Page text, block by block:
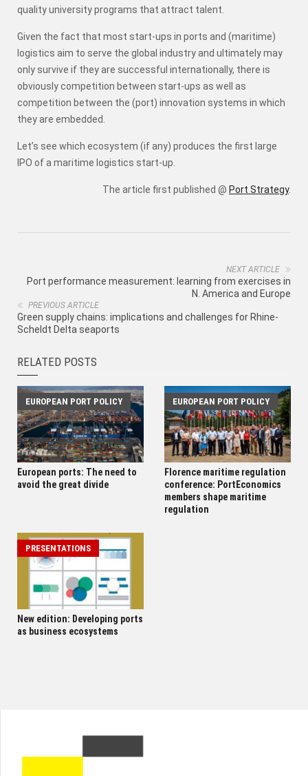
quality university programs that attract talent.
Given the fact that most start-ups in ports and (maritime)
logistics aim to serve the global industry and ultimately may
only survive if they are successful internationally, there is
obviously competition between start-ups as well as
competition between the (port) innovation systems in which
they are embedded.
Let’s see which ecosystem (if any) produces the first large
IPO of a maritime logistics start-up.
The article first published @ Port Strategy.
NEXT ARTICLE
Port performance measurement: learning from exercises in
N. America and Europe
PREVIOUS ARTICLE
Green supply chains: implications and challenges for Rhine-
Scheldt Delta seaports
RELATED POSTS
EUROPEAN PORT POLICY
European ports: The need to
avoid the great divide
EUROPEAN PORT POLICY
Florence maritime regulation
conference: PortEconomics
members shape maritime
regulation
PRESENTATIONS
New edition: Developing ports
as business ecosystems